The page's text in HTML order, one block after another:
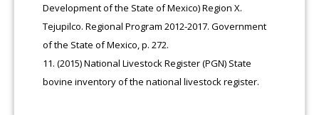
Development of the State of Mexico) Region X.
Tejupilco. Regional Program 2012-2017. Government
of the State of Mexico, p. 272.
(2015) National Livestock Register (PGN) State
bovine inventory of the national livestock register.